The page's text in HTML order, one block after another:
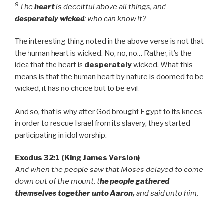
9 The heartis deceitful above all things, and
desperately wicked: who can know it?
The interesting thing noted in the above verse is not that
the human heart is wicked. No, no, no… Rather, it’s the
idea that the heart is desperatelywicked. What this
means is that the human heart by nature is doomed to be
wicked, it has no choice but to be evil.
And so, that is why after God brought Egypt to its knees
in order to rescue Israel from its slavery, they started
participating in idol worship.
Exodus 32:1 (King James Version)
And when the people saw that Moses delayed to come
down out of the mount, the people gathered
themselves together unto Aaron,and said unto him,